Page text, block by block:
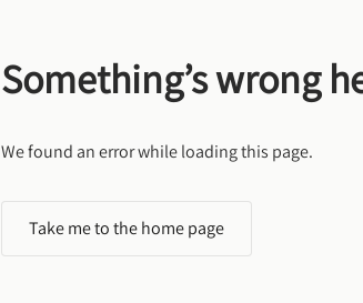
Something’s wrong
We found an error while loading this page.
Take me to the home page